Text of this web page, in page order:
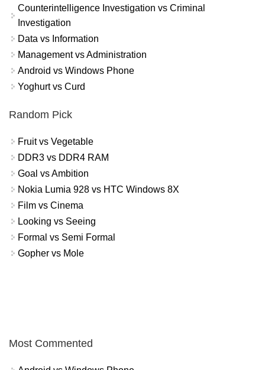
Counterintelligence Investigation vs Criminal
Investigation
Data vs Information
Management vs Administration
Android vs Windows Phone
Yoghurt vs Curd
Random Pick
Fruit vs Vegetable
DDR3 vs DDR4 RAM
Goal vs Ambition
Nokia Lumia 928 vs HTC Windows 8X
Film vs Cinema
Looking vs Seeing
Formal vs Semi Formal
Gopher vs Mole
Most Commented